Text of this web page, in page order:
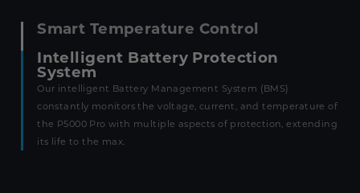
Smart Temperature Control
Intelligent Battery Protection
System
Our intelligent Battery Management System (BMS)
constantly monitors the voltage, current, and temperature of
the P5000 Pro with multiple aspects of protection, extending
its life to the max.